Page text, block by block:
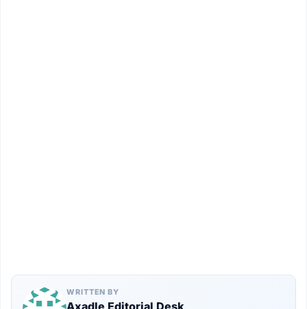
WRITTEN BY
Axadle Editorial Desk